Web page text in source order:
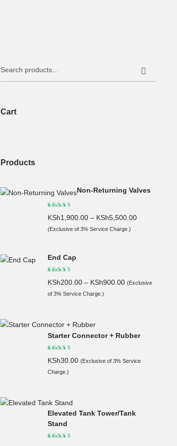
for:
Cart
Products
Non-Returning Valves
KSh1,900.00– KSh5,500.00
(Exclusive of 3% Service Charge.)
End Cap
KSh200.00– KSh900.00 (Exclusive
of 3% Service Charge.)
Starter Connector + Rubber
KSh30.00 (Exclusive of 3% Service
Charge.)
Elevated Tank Tower/Tank
Stand